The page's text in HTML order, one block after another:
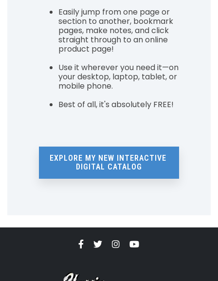
Easily jump from one page or
section to another, bookmark
pages, make notes, and click
straight through to an online
product page!
Use it wherever you need it—on
your desktop, laptop, tablet, or
mobile phone.
Best of all, it's absolutely FREE!